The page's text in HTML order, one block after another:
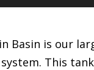
Basin is our
This